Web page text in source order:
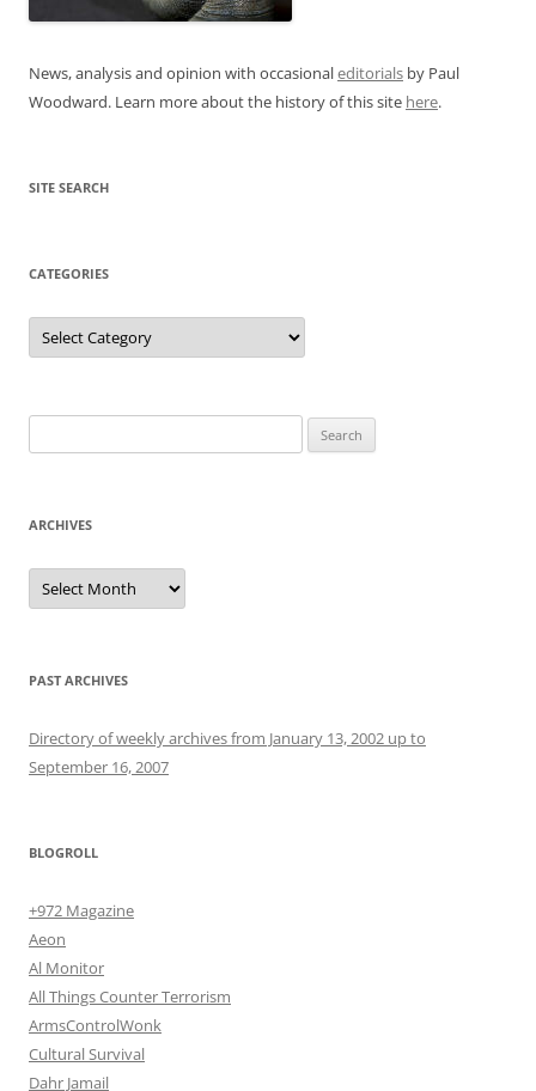
News, analysis and opinion with occasionaleditorials by Paul
Woodward. Learn more about the history of this site here.
SITE SEARCH
CATEGORIES
Categories
for:
ARCHIVES
Archives
PAST ARCHIVES
Directory of weekly archives from January 13, 2002 up to
September 16, 2007
BLOGROLL
+972 Magazine
Aeon
Al Monitor
All Things Counter Terrorism
ArmsControlWonk
Cultural Survival
Dahr Jamail